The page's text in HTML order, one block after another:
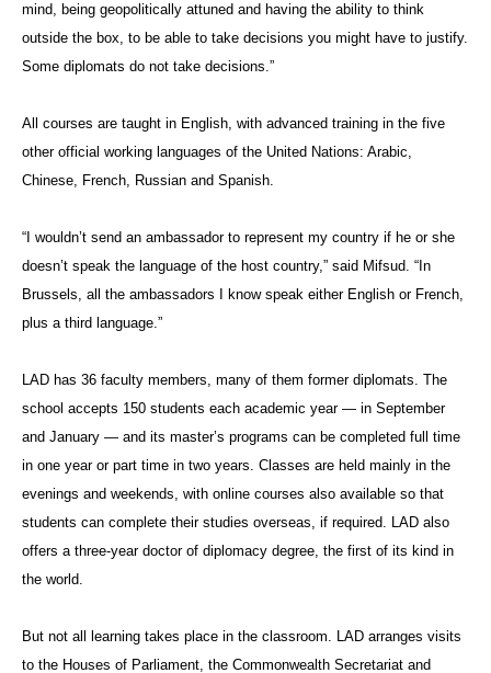
mind, being geopolitically attuned and having the ability to think
outside the box, to be able to take decisions you might have to justify.
Some diplomats do not take decisions.”
All courses are taught in English, with advanced training in the five
other official working languages of the United Nations: Arabic,
Chinese, French, Russian and Spanish.
“I wouldn’t send an ambassador to represent my country if he or she
doesn’t speak the language of the host country,” said Mifsud. “In
Brussels, all the ambassadors I know speak either English or French,
plus a third language.”
LAD has 36 faculty members, many of them former diplomats. The
school accepts 150 students each academic year — in September
and January — and its master’s programs can be completed full time
in one year or part time in two years. Classes are held mainly in the
evenings and weekends, with online courses also available so that
students can complete their studies overseas, if required. LAD also
offers a three-year doctor of diplomacy degree, the first of its kind in
the world.
But not all learning takes place in the classroom. LAD arranges visits
to the Houses of Parliament, the Commonwealth Secretariat and